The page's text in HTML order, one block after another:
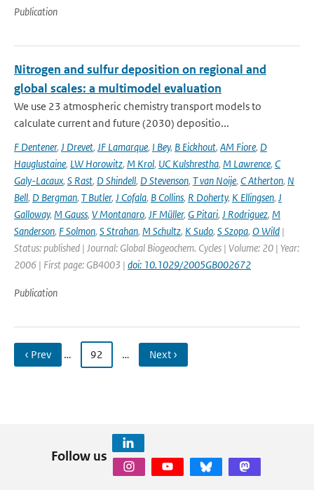
Publication
Nitrogen and sulfur deposition on regional and
global scales: a multimodel evaluation
We use 23 atmospheric chemistry transport models to
calculate current and future (2030) depositio...
F Dentener, J Drevet, JF Lamarque, I Bey, B Eickhout, AM Fiore, D
Hauglustaine, LW Horowitz, M Krol, UC Kulshrestha, M Lawrence, C
Galy-Lacaux, S Rast, D Shindell, D Stevenson, T van Noije, C Atherton, N
Bell, D Bergman, T Butler, J Cofala, B Collins, R Doherty, K Ellingsen, J
Galloway, M Gauss, V Montanaro, JF Müller, G Pitari, J Rodriguez, M
Sanderson, F Solmon, S Strahan, M Schultz, K Sudo, S Szopa, O Wild |
Status: published | Journal: Global Biogeochem. Cycles | Volume: 20 | Year:
2006 | First page: GB4003 | doi: 10.1029/2005GB002672
Publication
‹ Prev … 92 … Next ›
Follow us